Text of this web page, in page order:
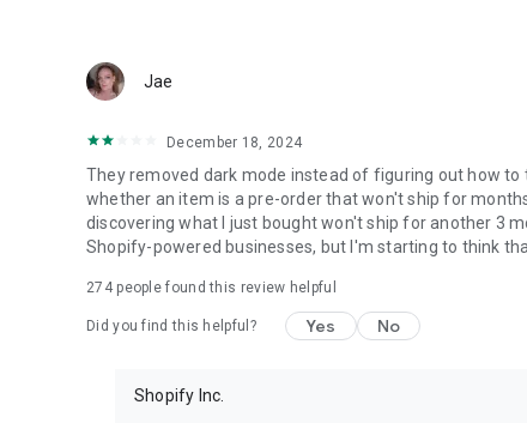
Jae
December 18, 2024
They removed dark mode instead of figuring out how
whether an item is a pre-order that won't ship for
discovering what I just bought won't ship for another 3
Shopify-powered businesses, but I'm starting to think
274people found this review helpful
Did you find this helpful? Yes No
Shopify Inc.